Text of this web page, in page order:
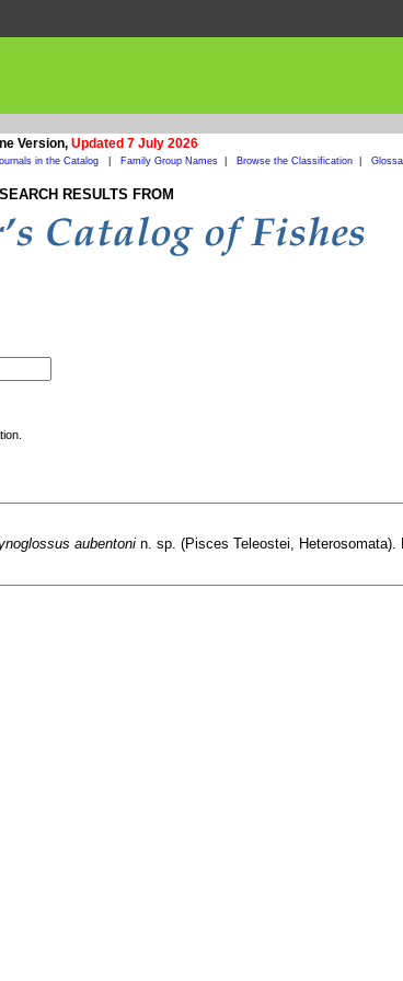
Version, Updated 7 July 2026
in the Catalog Family Group Names| Browse the Classification|
SEARCH RESULTS FROM
aubentoni n. sp. (Pisces Teleostei, Heterosomata).